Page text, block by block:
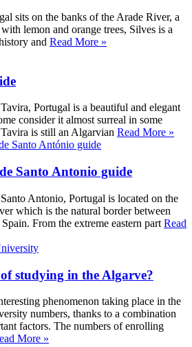
sits on the banks of the Arade River, a
lemon and orange trees, Silves is a
and Read More »
Portugal is a beautiful and elegant
consider it almost surreal in some
is still an Algarvian Read More »
Santo Antonio guide
Antonio, Portugal is located on the
which is the natural border between
From the extreme eastern part Read
studying in the Algarve?
phenomenon taking place in the
numbers, thanks to a combination
factors. The numbers of enrolling
More »